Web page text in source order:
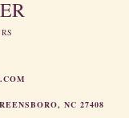
NC 27408